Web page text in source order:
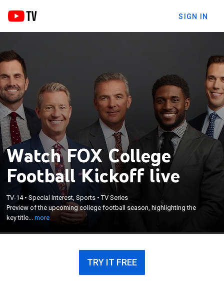
SIGN IN
Watch FOX College
Football Kickoff live
TV-14•Special Interest, Sports •TV Series
Preview of the upcoming college football season, highlighting the
key title...more
Preview of the upcoming college football season,
highlighting the key title contenders, Heisman
Trophy candidates, and storylines for the 2019
season. With Urban Meyer, Reggie Bush, Brady
Quinn, Matt Leinart, and Rob Stone.
TRY IT FREE